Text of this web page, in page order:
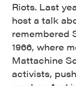
Riots. Last
host a talk
remembered
1966, where
Mattachine
activists,